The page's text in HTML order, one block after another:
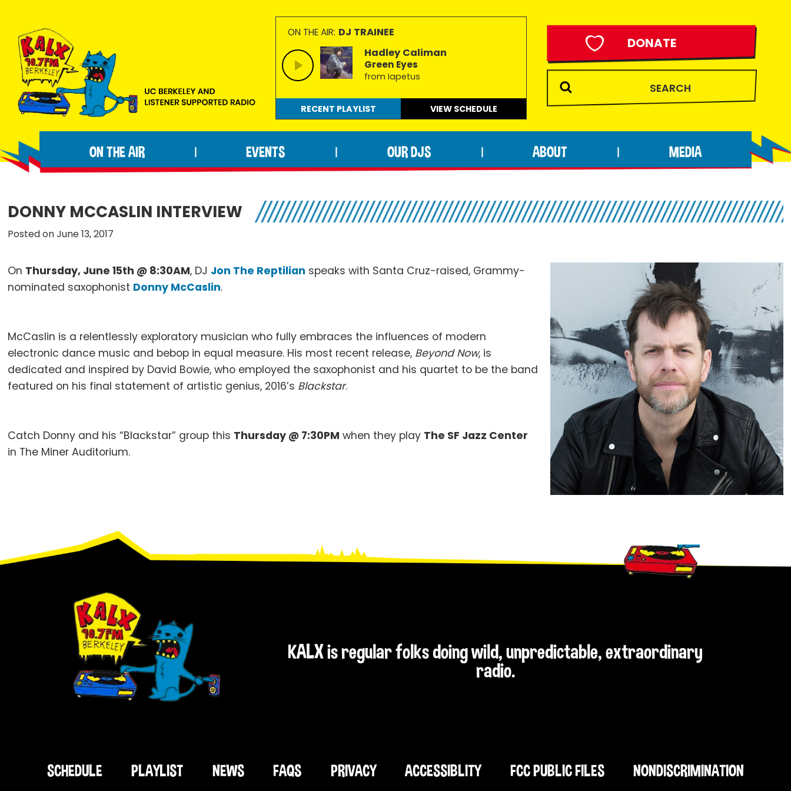
primary
navigation
main
content
footer
90.7FM
Berkeley
people
making
extraordinary
ON THE AIR: DJ TRAINEE
Hadley Caliman
Green Eyes
from Iapetus
RECENT PLAYLIST VIEW SCHEDULE
DONATE
ON THE AIR EVENTS OUR DJS ABOUT MEDIA
DONNY MCCASLIN INTERVIEW
Posted on June 13, 2017
On Thursday, June 15th @ 8:30AM, DJ Jon The Reptilian speaks with Santa Cruz-raised, Grammy-
nominated saxophonist Donny McCaslin.
McCaslin is a relentlessly exploratory musician who fully embraces the influences of modern
electronic dance music and bebop in equal measure. His most recent release, Beyond Now, is
dedicated and inspired by David Bowie, who employed the saxophonist and his quartet to be the band
featured on his final statement of artistic genius, 2016’s Blackstar.
Catch Donny and his “Blackstar” group this Thursday @ 7:30PM when they play The SF Jazz Center
in The Miner Auditorium.
KALX is regular folks doing wild, unpredictable, extraordinary
radio.
SCHEDULE PLAYLIST NEWS FAQS PRIVACY ACCESSIBLITY FCC PUBLIC FILES NONDISCRIMINATION